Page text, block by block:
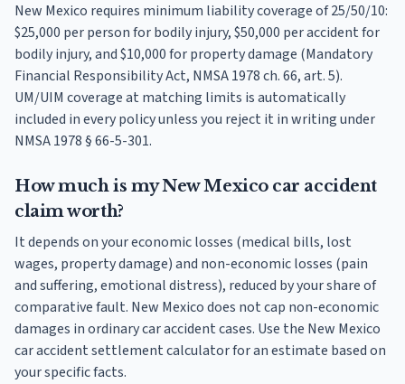
New Mexico requires minimum liability coverage of 25/50/10:
$25,000 per person for bodily injury, $50,000 per accident for
bodily injury, and $10,000 for property damage (Mandatory
Financial Responsibility Act, NMSA 1978 ch. 66, art. 5).
UM/UIM coverage at matching limits is automatically
included in every policy unless you reject it in writing under
NMSA 1978 § 66-5-301.
How much is my New Mexico car accident
claim worth?
It depends on your economic losses (medical bills, lost
wages, property damage) and non-economic losses (pain
and suffering, emotional distress), reduced by your share of
comparative fault. New Mexico does not cap non-economic
damages in ordinary car accident cases. Use the New Mexico
car accident settlement calculator for an estimate based on
your specific facts.